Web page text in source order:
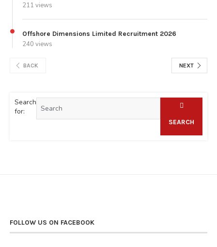
211 views
Offshore Dimensions Limited Recruitment 2026
240 views
BACK NEXT
Search
for:
SEARCH
FOLLOW US ON FACEBOOK